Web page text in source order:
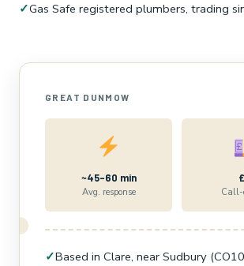
✓Gas Safe registered plumbers, trading
GREAT DUNMOW
~45–60 min
Avg. response Call-
✓Based in Clare, near Sudbury